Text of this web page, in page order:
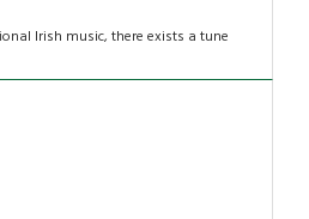
Irish music, there exists a tune